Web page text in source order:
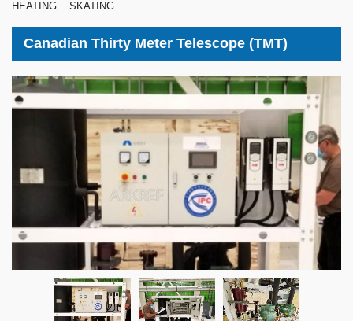
HEATING
SKATING
Canadian Thirty Meter Telescope (TMT)